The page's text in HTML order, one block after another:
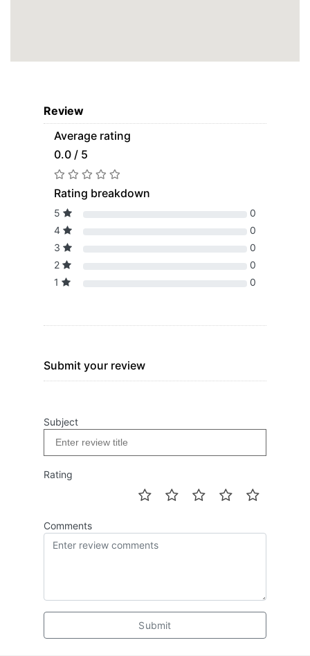
Review
Average rating
0.0 / 5
Rating breakdown
5
0
4
0
3
0
2
0
1
0
Submit your review
Subject
Rating
Comments
Submit